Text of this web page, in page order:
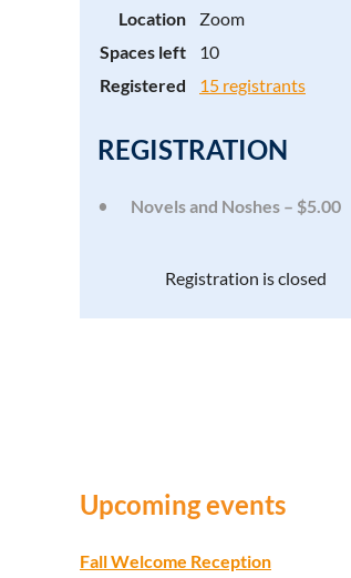
Location
Zoom
Spaces left
10
Registered
15 registrants
REGISTRATION
Novels and Noshes – $5.00
Registration is closed
Upcoming events
Fall Welcome Reception